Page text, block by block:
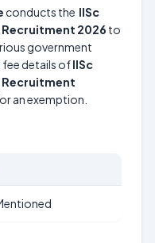
conducts the IISc
2026 to
government
details ofIISc
an exemption.